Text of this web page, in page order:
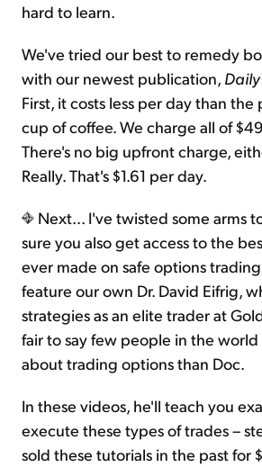
hard to learn.
We've tried our best to remedy
with our newest publication,
First, it costs less per day than the
cup of coffee. We charge all of
There's no big upfront charge,
Really. That's $1.61 per day.
Next... I've twisted some arms
sure you also get access to the
ever made on safe options
feature our own Dr. David Eifrig,
strategies as an elite trader at
fair to say few people in the
about trading options than Doc.
In these videos, he'll teach you
execute these types of trades –
sold these tutorials in the past for